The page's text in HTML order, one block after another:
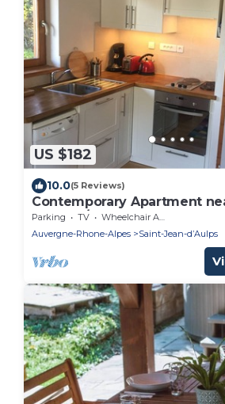
US $182
10.0(5 Reviews)
Contemporary Apartment
sleeps4/5
Parking TV
Wheelchair Accessible
Auvergne-Rhone-Alpes
Saint-Jean-dʼAulps